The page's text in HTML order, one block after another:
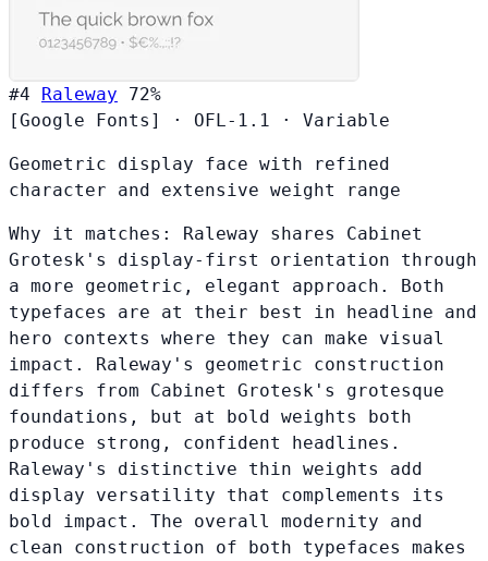
#4 Raleway
72%
[Google Fonts]
· OFL-1.1 · Variable
Geometric display face with refined
character and extensive weight range
Why it matches: Raleway shares Cabinet
Grotesk's display-first orientation through
a more geometric, elegant approach. Both
typefaces are at their best in headline and
hero contexts where they can make visual
impact. Raleway's geometric construction
differs from Cabinet Grotesk's grotesque
foundations, but at bold weights both
produce strong, confident headlines.
Raleway's distinctive thin weights add
display versatility that complements its
bold impact. The overall modernity and
clean construction of both typefaces makes